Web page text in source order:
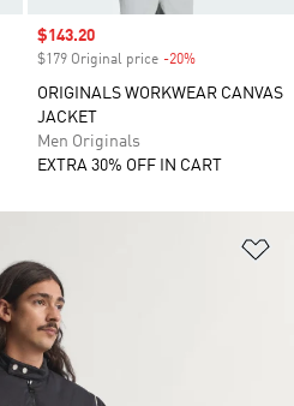
Sale price
$143.20
$179 Original price -20%
ORIGINALS WORKWEAR CANVAS
JACKET
Men Originals
EXTRA 30% OFF IN CART